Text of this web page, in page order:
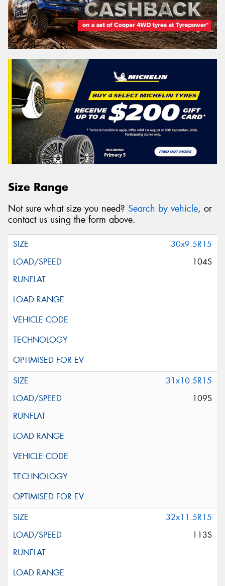
Size Range
Not sure what size you need? Search by vehicle, or
contact us using the form above.
30x9.5R15
104S
31x10.5R15
109S
32x11.5R15
113S